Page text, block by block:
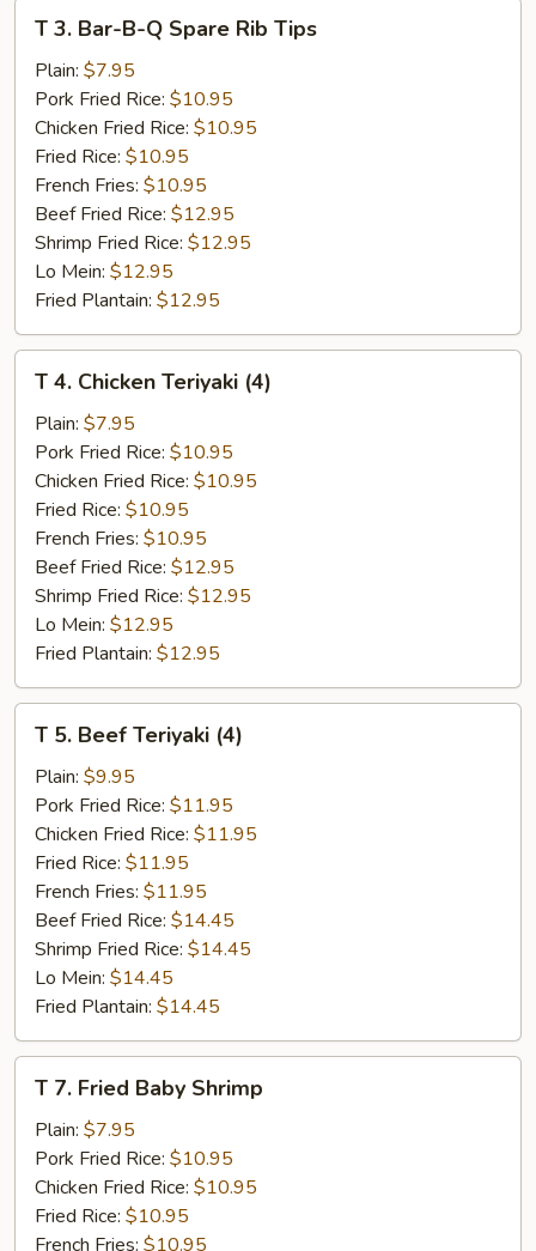
Bar-
Spare
Rib
Tips
T 3. Bar-B-Q Spare Rib Tips
Plain: $7.95
Pork Fried Rice: $10.95
Chicken Fried Rice: $10.95
Fried Rice: $10.95
French Fries: $10.95
Beef Fried Rice: $12.95
Shrimp Fried Rice: $12.95
Lo Mein: $12.95
Fried Plantain: $12.95
Chicken
Teriyaki
(4)
T 4. Chicken Teriyaki (4)
Plain: $7.95
Pork Fried Rice: $10.95
Chicken Fried Rice: $10.95
Fried Rice: $10.95
French Fries: $10.95
Beef Fried Rice: $12.95
Shrimp Fried Rice: $12.95
Lo Mein: $12.95
Fried Plantain: $12.95
Beef
Teriyaki
(4)
T 5. Beef Teriyaki (4)
Plain: $9.95
Pork Fried Rice: $11.95
Chicken Fried Rice: $11.95
Fried Rice: $11.95
French Fries: $11.95
Beef Fried Rice: $14.45
Shrimp Fried Rice: $14.45
Lo Mein: $14.45
Fried Plantain: $14.45
Fried
Baby
Shrimp
T 7. Fried Baby Shrimp
Plain: $7.95
Pork Fried Rice: $10.95
Chicken Fried Rice: $10.95
Fried Rice: $10.95
French Fries: $10.95